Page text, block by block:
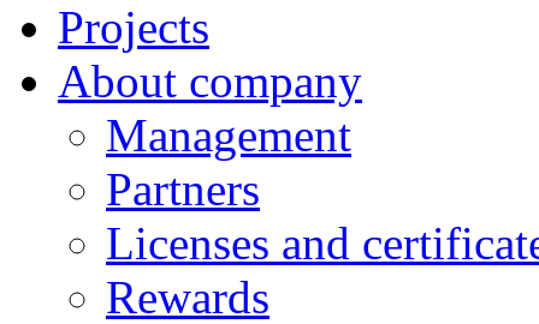
Projects
About company
Management
Partners
Licenses and
Rewards